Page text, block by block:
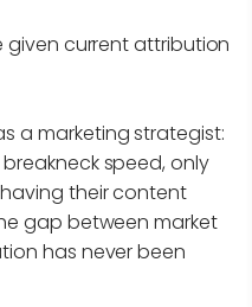
given current attribution
a marketing strategist:
speed, only
having their content
gap between market
has never been